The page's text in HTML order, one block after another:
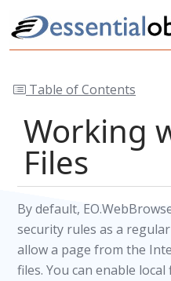
Table of Contents
Working
Files
By default,
security rules as a
allow a page from the
files. You can enable